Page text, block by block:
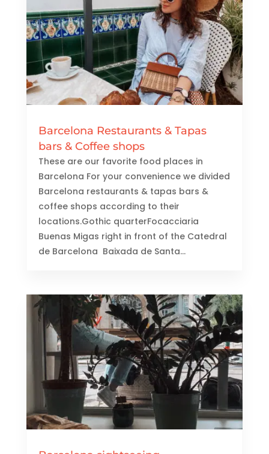
Barcelona Restaurants & Tapas
bars & Coffee shops
These are our favorite food places in
Barcelona For your convenience we divided
Barcelona restaurants & tapas bars &
coffee shops according to their
locations.Gothic quarterFocacciaria
Buenas Migas right in front of the Catedral
de Barcelona Baixada de Santa...